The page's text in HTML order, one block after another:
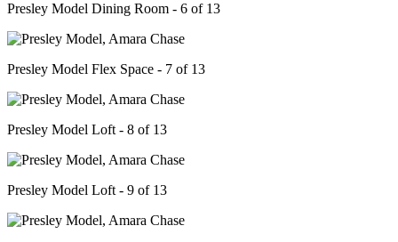
Presley Model Dining Room - 6 of 13
Presley Model Flex Space - 7 of 13
Presley Model Loft - 8 of 13
Presley Model Loft - 9 of 13